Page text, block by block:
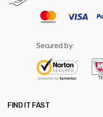
Secured by:
FIND IT FAST